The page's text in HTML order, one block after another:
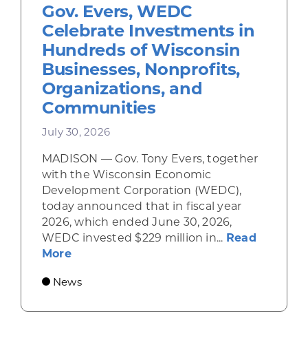
Gov. Evers, WEDC
Celebrate Investments in
Hundreds of Wisconsin
Businesses, Nonprofits,
Organizations, and
Communities
July 30, 2026
MADISON — Gov. Tony Evers, together
with the Wisconsin Economic
Development Corporation (WEDC),
today announced that in fiscal year
2026, which ended June 30, 2026,
WEDC invested $229 million in... Read
Moreabout Gov. Evers, WEDC Celebrate
News